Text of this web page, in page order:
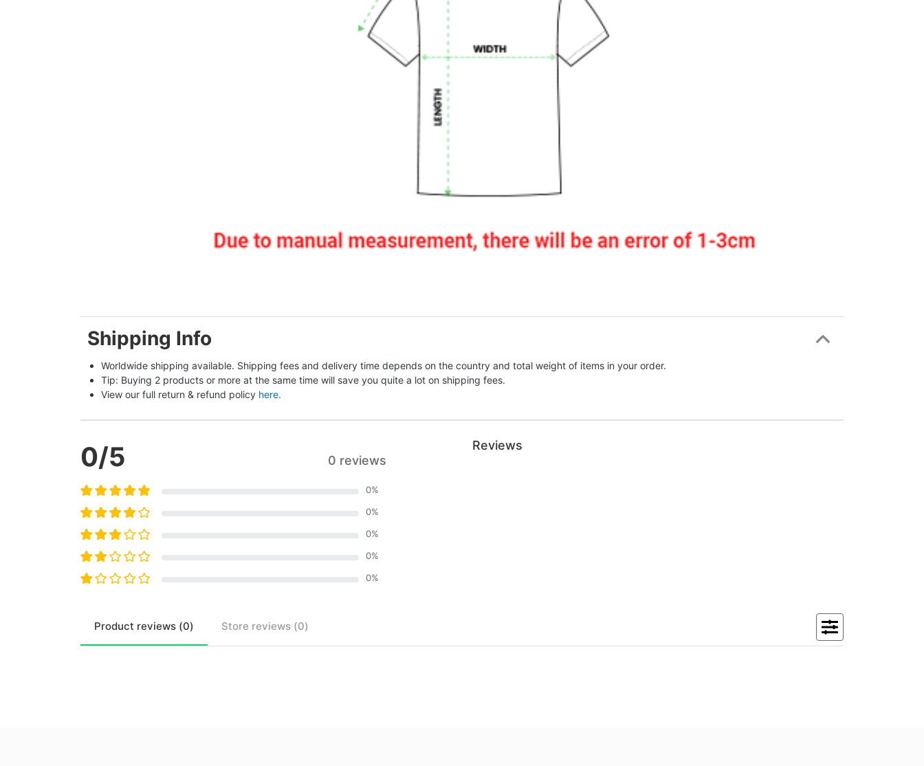
Shipping Info
Worldwide shipping available. Shipping fees and delivery time depends on the country and total weight of items in your order.
Tip: Buying 2 products or more at the same time will save you quite a lot on shipping fees.
View our full return & refund policy here.
0/5 0 reviews
0%
0%
0%
0%
0%
Reviews
Product reviews (0) Store reviews (0)